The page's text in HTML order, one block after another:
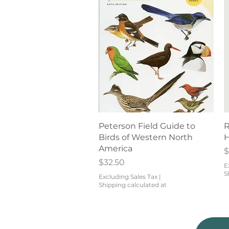
Quick View
Peterson Field Guide to
Birds of Western North
America
Price
$32.50
Excluding Sales Tax |
Shipping calculated at